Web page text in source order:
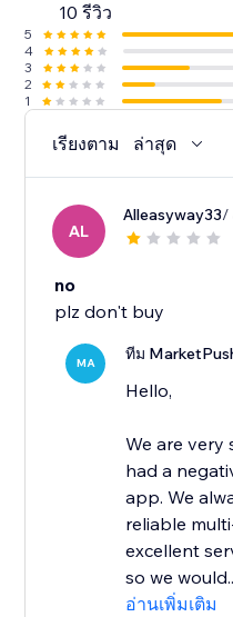
10 รีวิว
5
4
3
2
1
เรียงตาม ล่าสุด
AL
Alleasyway33/
no
MA ทีม
Hello,
We are very
had a
app. We
reliable
excellent
so we
อ่านเพิ่มเติม